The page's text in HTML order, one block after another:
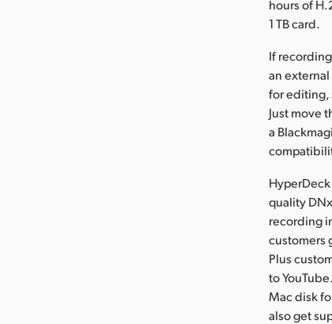
hours of
1 TB card.
If
an
for editing,
Just move
a
quality
recording
customers
Plus
to
Mac disk
also get